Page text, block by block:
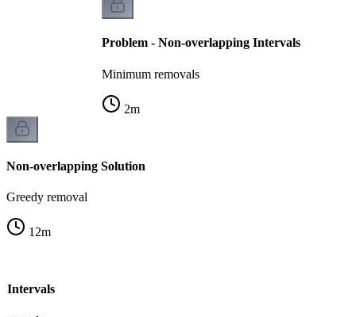
Problem - Non-overlapping Intervals
Minimum removals
2m
Non-overlapping Solution
Greedy removal
12m
Intervals